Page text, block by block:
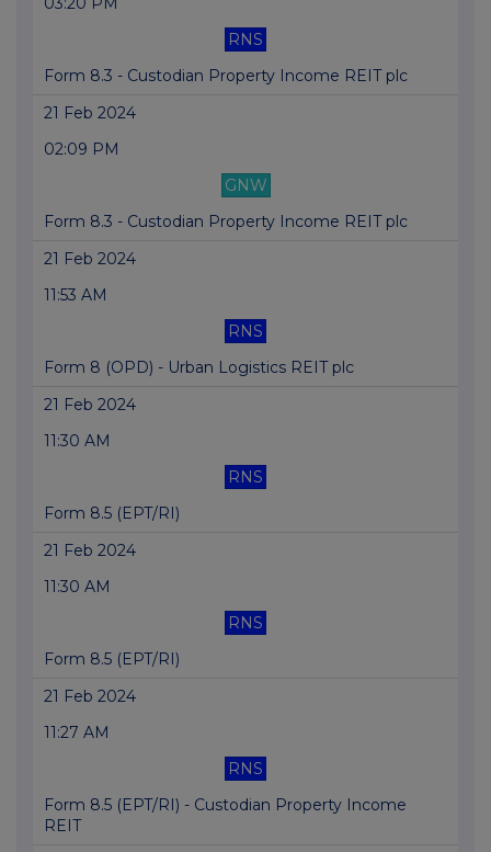
RNS
Form 8.3 - Custodian Property Income REIT plc
21 Feb 2024
02:09 PM
GNW
Form 8.3 - Custodian Property Income REIT plc
21 Feb 2024
11:53 AM
RNS
Form 8 (OPD) - Urban Logistics REIT plc
21 Feb 2024
11:30 AM
RNS
Form 8.5 (EPT/RI)
21 Feb 2024
11:30 AM
RNS
Form 8.5 (EPT/RI)
21 Feb 2024
11:27 AM
RNS
Form 8.5 (EPT/RI) - Custodian Property Income
REIT